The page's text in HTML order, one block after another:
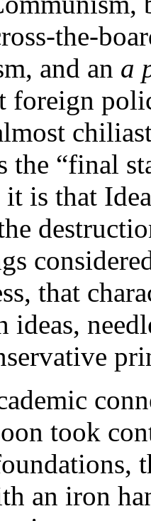
the-
and an a
foreign
the “final
is that
that
took
an iron